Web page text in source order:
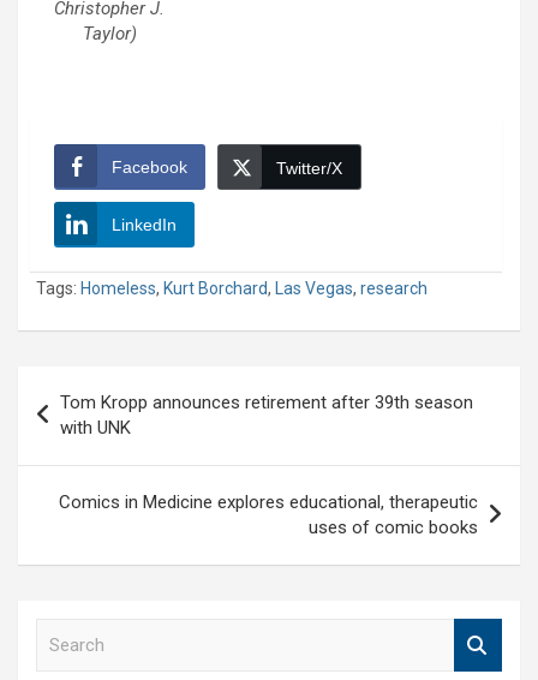
Christopher J.
Taylor)
Facebook Twitter/X
LinkedIn
Tags: Homeless, Kurt Borchard, Las Vegas, research
navigation
Tom Kropp announces retirement after 39th season
with UNK
Comics in Medicine explores educational, therapeutic
uses of comic books